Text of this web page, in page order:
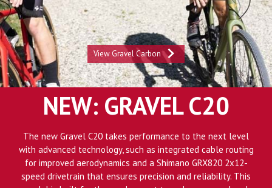
View Gravel Carbon
NEW: GRAVEL C20
The new Gravel C20 takes performance to the next level
with advanced technology, such as integrated cable routing
for improved aerodynamics and a Shimano GRX820 2x12-
speed drivetrain that ensures precision and reliability. This